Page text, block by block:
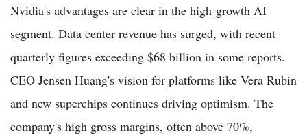
Nvidia's advantages are clear in the high-growth AI
segment. Data center revenue has surged, with recent
quarterly figures exceeding $68 billion in some reports.
CEO Jensen Huang's vision for platforms like Vera Rubin
and new superchips continues driving optimism. The
company's high gross margins, often above 70%,